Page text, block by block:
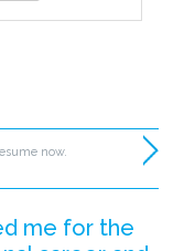
now.
me for the